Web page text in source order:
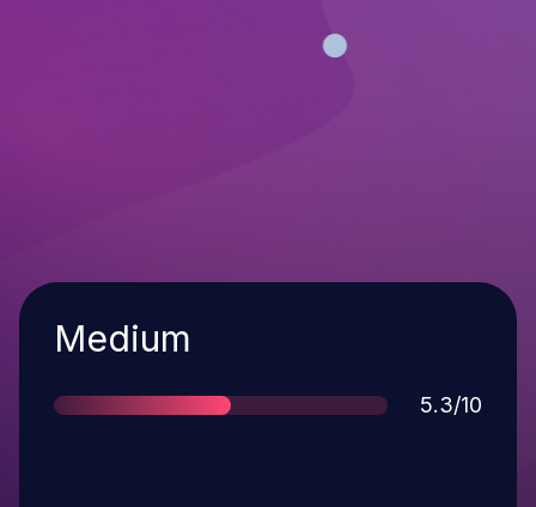
Severity
Medium
Score
5.3/10